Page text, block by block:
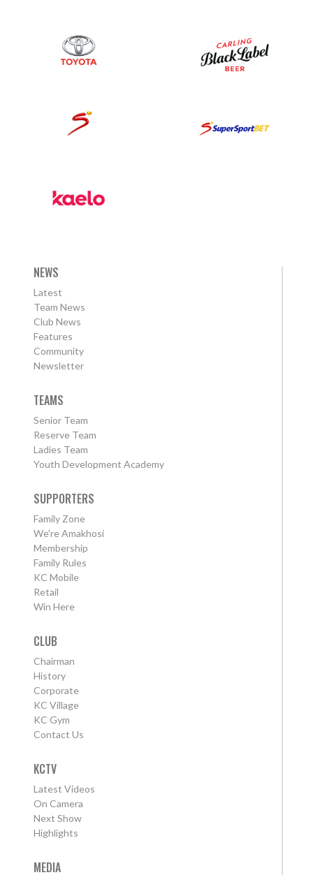
NEWS
Latest
Team News
Club News
Features
Community
Newsletter
TEAMS
Senior Team
Reserve Team
Ladies Team
Youth Development Academy
SUPPORTERS
Family Zone
We're Amakhosi
Membership
Family Rules
KC Mobile
Retail
Win Here
CLUB
Chairman
History
Corporate
KC Village
KC Gym
Contact Us
KCTV
Latest Videos
On Camera
Next Show
Highlights
MEDIA